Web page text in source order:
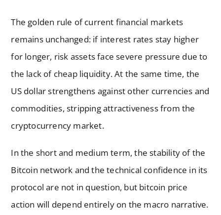
The golden rule of current financial markets
remains unchanged: if interest rates stay higher
for longer, risk assets face severe pressure due to
the lack of cheap liquidity. At the same time, the
US dollar strengthens against other currencies and
commodities, stripping attractiveness from the
cryptocurrency market.
In the short and medium term, the stability of the
Bitcoin network and the technical confidence in its
protocol are not in question, but bitcoin price
action will depend entirely on the macro narrative.